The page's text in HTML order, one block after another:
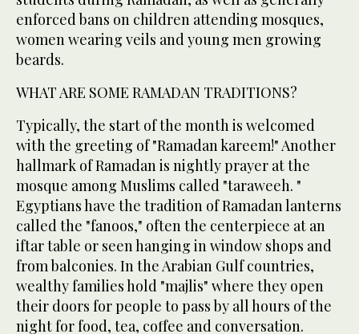
enforced bans on children attending mosques,
women wearing veils and young men growing
beards.
WHAT ARE SOME RAMADAN TRADITIONS?
Typically, the start of the month is welcomed
with the greeting of "Ramadan kareem!" Another
hallmark of Ramadan is nightly prayer at the
mosque among Muslims called "taraweeh. "
Egyptians have the tradition of Ramadan lanterns
called the "fanoos," often the centerpiece at an
iftar table or seen hanging in window shops and
from balconies. In the Arabian Gulf countries,
wealthy families hold "majlis" where they open
their doors for people to pass by all hours of the
night for food, tea, coffee and conversation.